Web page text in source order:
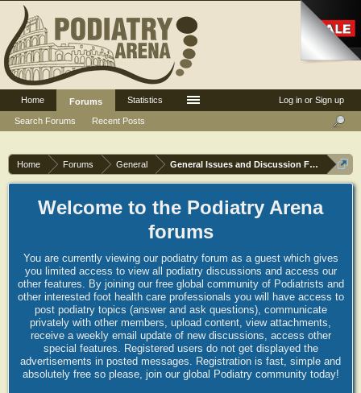
Home Forums General General Issues and Discussion Forum
Welcome to the Podiatry Arena
forums
You are currently viewing our podiatry forum as a guest which gives
you limited access to view all podiatry discussions and access our
other features. By joining our free global community of Podiatrists and
other interested foot health care professionals you will have access to
post podiatry topics (answer and ask questions), communicate
privately with other members, upload content, view attachments,
receive a weekly email update of new discussions, access other
special features. Registered users do not get displayed the
advertisements in posted messages. Registration is fast, simple and
absolutely free so please, join our global Podiatry community today!
Log in or Sign up
Home
Forums
Search Forums
Recent Posts
Statistics